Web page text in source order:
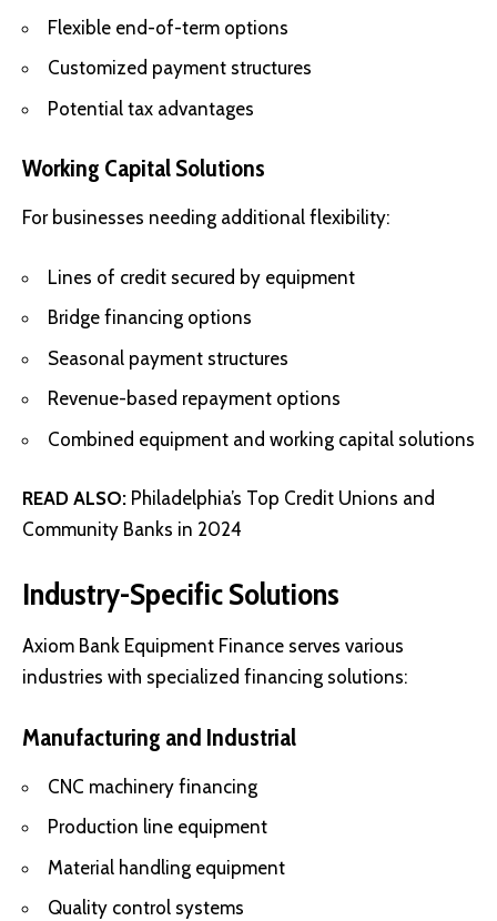
Flexible end-of-term options
Customized payment structures
Potential tax advantages
Working Capital Solutions
For businesses needing additional flexibility:
Lines of credit secured by equipment
Bridge financing options
Seasonal payment structures
Revenue-based repayment options
Combined equipment and working capital solutions
READ ALSO: Philadelphia’s Top Credit Unions and
Community Banks in 2024
Industry-Specific Solutions
Axiom Bank Equipment Finance serves various
industries with specialized financing solutions:
Manufacturing and Industrial
CNC machinery financing
Production line equipment
Material handling equipment
Quality control systems